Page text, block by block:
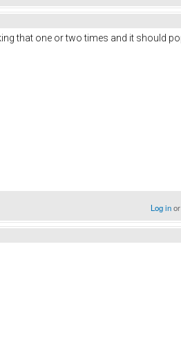
that one or two times and it should
Log in